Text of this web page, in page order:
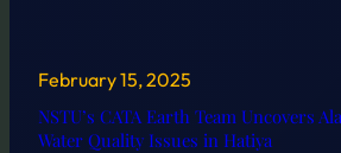
February 15, 2025
NSTU’s CATA Earth Team Uncovers
Water Quality Issues in Hatiya